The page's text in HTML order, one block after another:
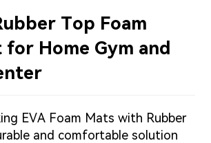
Top Foam
for Home Gym and
EVA Foam Mats with Rubber
and comfortable solution